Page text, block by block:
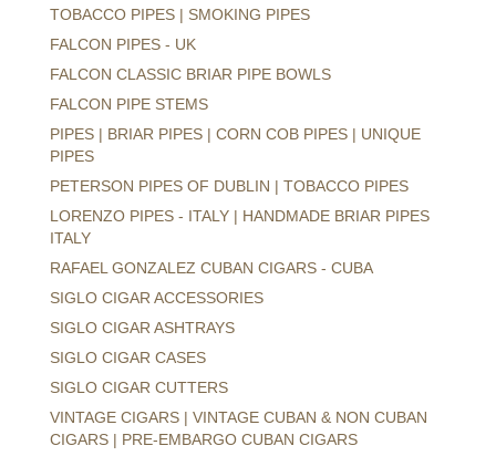
TOBACCO PIPES | SMOKING PIPES
FALCON PIPES - UK
FALCON CLASSIC BRIAR PIPE BOWLS
FALCON PIPE STEMS
PIPES | BRIAR PIPES | CORN COB PIPES | UNIQUE
PIPES
PETERSON PIPES OF DUBLIN | TOBACCO PIPES
LORENZO PIPES - ITALY | HANDMADE BRIAR PIPES
ITALY
RAFAEL GONZALEZ CUBAN CIGARS - CUBA
SIGLO CIGAR ACCESSORIES
SIGLO CIGAR ASHTRAYS
SIGLO CIGAR CASES
SIGLO CIGAR CUTTERS
VINTAGE CIGARS | VINTAGE CUBAN & NON CUBAN
CIGARS | PRE-EMBARGO CUBAN CIGARS